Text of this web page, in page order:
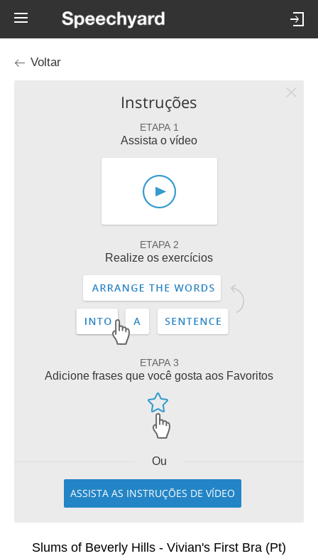
Voltar
Instruções
ETAPA 1
Assista o vídeo
ETAPA 2
Realize os exercícios
ETAPA 3
Adicione frases que você gosta aos Favoritos
Ou
ASSISTA AS INSTRUÇÕES DE VÍDEO
Slums of Beverly Hills - Vivian's First Bra (Pt)